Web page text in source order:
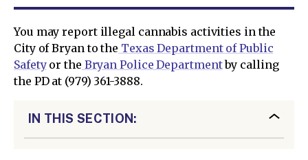
You may report illegal cannabis activities in the
City of Bryan to the Texas Department of Public
Safetyor the Bryan Police Departmentby calling
the PD at (979) 361-3888.
IN THIS SECTION: